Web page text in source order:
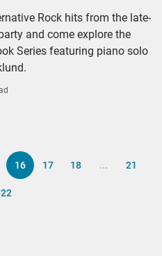
Rock hits from the late-
and come explore the
Series featuring piano solo
16 17 18 ... 21
22